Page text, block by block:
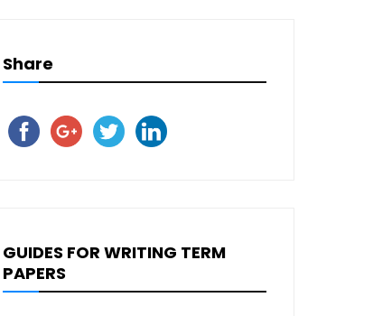
Share
GUIDES FOR WRITING TERM
PAPERS